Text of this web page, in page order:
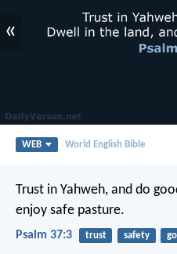
«
WEB World English Bible
Trust in Yahweh, and do
enjoy safe pasture.
Psalm 37:3 trust safety